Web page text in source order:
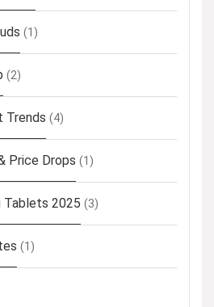
(1)
(2)
Trends (4)
Price Drops (1)
Tablets 2025 (3)
(1)